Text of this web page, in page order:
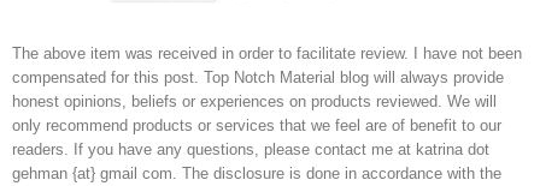
The above item was received in order to facilitate review. I have not been
compensated for this post. Top Notch Material blog will always provide
honest opinions, beliefs or experiences on products reviewed. We will
only recommend products or services that we feel are of benefit to our
readers. If you have any questions, please contact me at katrina dot
gehman {at} gmail com. The disclosure is done in accordance with the